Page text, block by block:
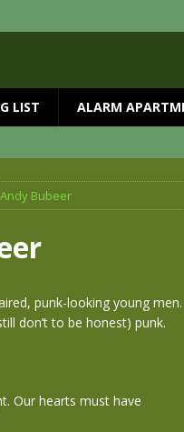
LIST ALARM
Bubeer
punk-looking young men.
don’t to be honest) punk.
Our hearts must have